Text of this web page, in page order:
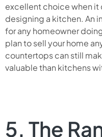
excellent choice when
designing a kitchen. An
for any homeowner
plan to sell your home
countertops can still
valuable than kitchens
5. The